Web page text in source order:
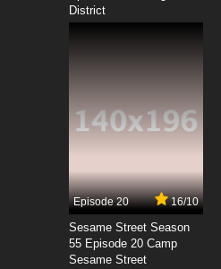
Max Heart Episode 10
Max Heart Episode 11
Max Heart Episode 12
District
Episode 20 16/10
Sesame Street Season
55 Episode 20 Camp
Sesame Street